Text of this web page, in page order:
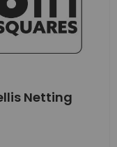
Netting